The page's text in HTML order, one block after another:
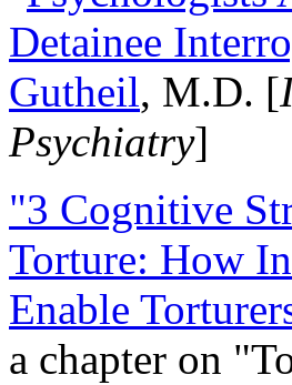
Detainee
Gutheil, M.D. [
Psychiatry]
"3 Cognitive
Torture: How
Enable
a chapter on